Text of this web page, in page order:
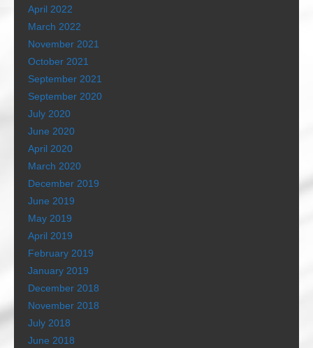
April 2022
March 2022
November 2021
October 2021
September 2021
September 2020
July 2020
June 2020
April 2020
March 2020
December 2019
June 2019
May 2019
April 2019
February 2019
January 2019
December 2018
November 2018
July 2018
June 2018